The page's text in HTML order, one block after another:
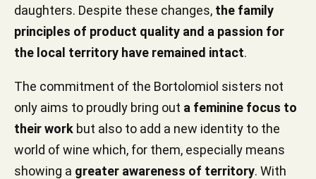
daughters. Despite these changes, the family
principles of product quality and a passion for
the local territory have remained intact.
The commitment of the Bortolomiol sisters not
only aims to proudly bring out a feminine focus to
their work but also to add a new identity to the
world of wine which, for them, especially means
showing a greater awareness of territory. With